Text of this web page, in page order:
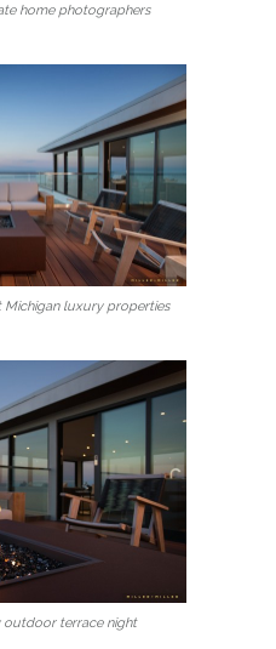
home photographers
Michigan luxury properties
terrace night